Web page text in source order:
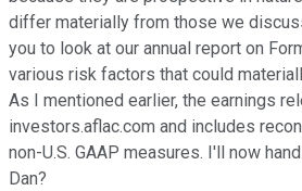
differ materially from those we
you to look at our annual report on
various risk factors that could
As I mentioned earlier, the earnings
investors.aflac.com and includes
non-U.S. GAAP measures. I'll now
Dan?